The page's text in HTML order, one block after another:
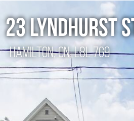
23 Lyndhurst
Hamilton, ON, L8L 7G9